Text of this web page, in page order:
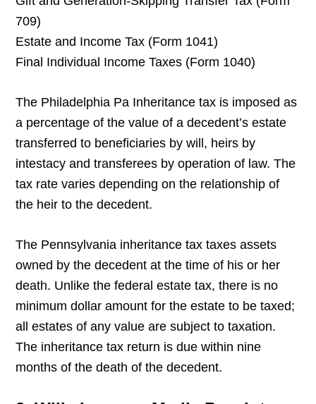
709)
Estate and Income Tax (Form 1041)
Final Individual Income Taxes (Form 1040)
The Philadelphia Pa Inheritance tax is imposed as
a percentage of the value of a decedent’s estate
transferred to beneficiaries by will, heirs by
intestacy and transferees by operation of law. The
tax rate varies depending on the relationship of
the heir to the decedent.
The Pennsylvania inheritance tax taxes assets
owned by the decedent at the time of his or her
death. Unlike the federal estate tax, there is no
minimum dollar amount for the estate to be taxed;
all estates of any value are subject to taxation.
The inheritance tax return is due within nine
months of the death of the decedent.